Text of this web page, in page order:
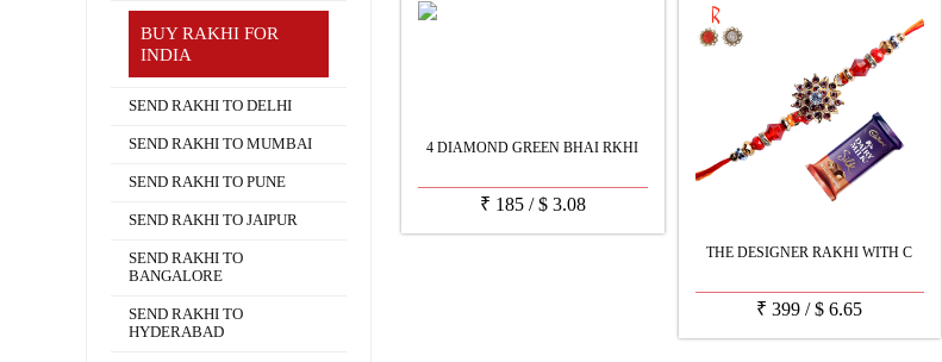
BUY RAKHI FOR
INDIA
SEND RAKHI TO DELHI
SEND RAKHI TO MUMBAI
SEND RAKHI TO PUNE
SEND RAKHI TO JAIPUR
SEND RAKHI TO
BANGALORE
SEND RAKHI TO
HYDERABAD
4 DIAMOND GREEN BHAI RKHI
₹ 185/$3.08
THE DESIGNER RAKHI WITH C
₹ 399 /$ 6.65